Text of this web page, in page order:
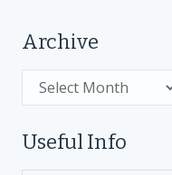
Archive
Useful Info